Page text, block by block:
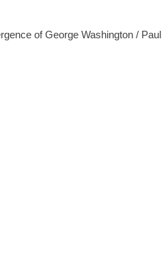
of George Washington / Paul